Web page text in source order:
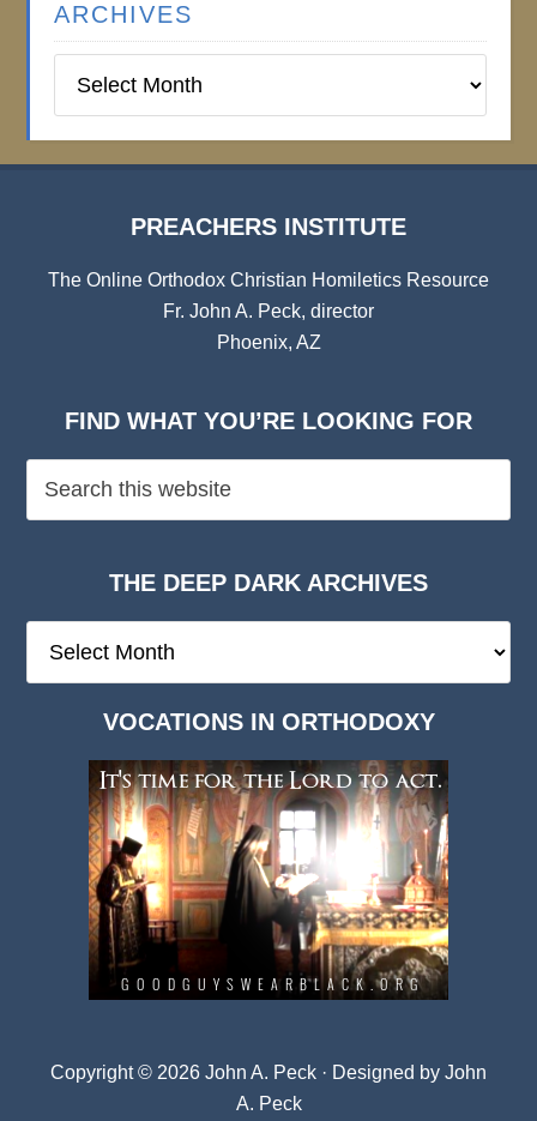
ARCHIVES
Institute
PREACHERS INSTITUTE
The Online Orthodox Christian Homiletics Resource
Fr. John A. Peck, director
Phoenix, AZ
FIND WHAT YOU’RE LOOKING FOR
THE DEEP DARK ARCHIVES
Deep
VOCATIONS IN ORTHODOXY
Copyright © 2026 John A. Peck · Designed by John
A. Peck